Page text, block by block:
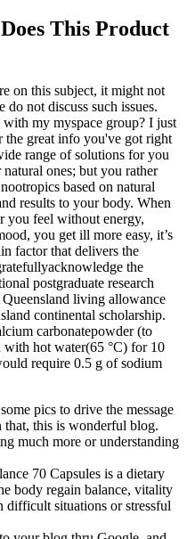
This Product
on this subject, it might not
not discuss such issues.
my myspace group? I just
great info you've got right
range of solutions for you
ones; but you rather
based on natural
results to your body. When
you feel without energy,
you get ill more easy, it’s
factor that delivers the
the
postgraduate research
living allowance
continental scholarship.
carbonatepowder (to
with hot water(65 °C) for 10
require 0.5 g of sodium
pics to drive the message
that, this is wonderful blog.
much more or understanding
70 Capsules is a dietary
body regain balance, vitality
difficult situations or stressful